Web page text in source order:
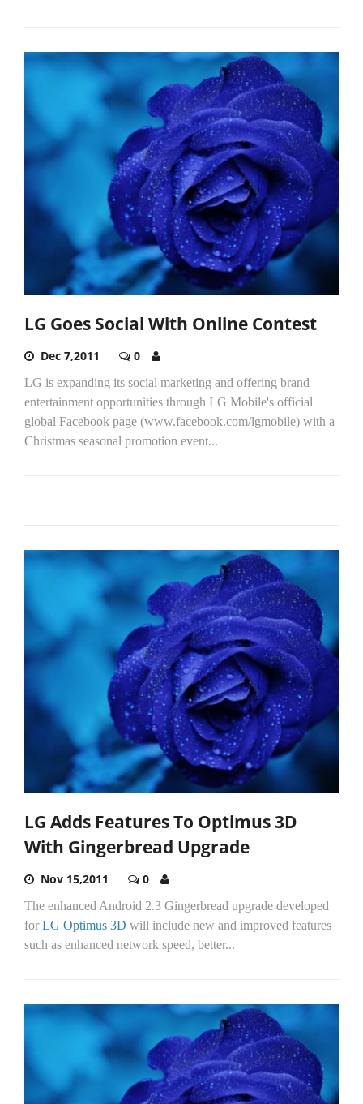
LG Goes Social With Online Contest
Dec 7,2011 0
LG is expanding its social marketing and offering brand
entertainment opportunities through LG Mobile's official
global Facebook page (www.facebook.com/lgmobile) with a
Christmas seasonal promotion event...
LG Adds Features To Optimus 3D
With Gingerbread Upgrade
Nov 15,2011 0
The enhanced Android 2.3 Gingerbread upgrade developed
for LG Optimus 3D will include new and improved features
such as enhanced network speed, better...